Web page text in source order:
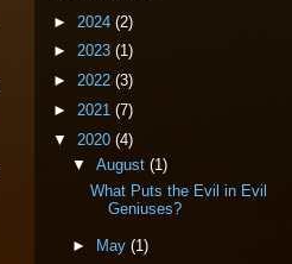
► 2024 (2)
► 2023 (1)
► 2022 (3)
► 2021 (7)
▼ 2020 (4)
▼ August (1)
What Puts the Evil in Evil
Geniuses?
► May (1)